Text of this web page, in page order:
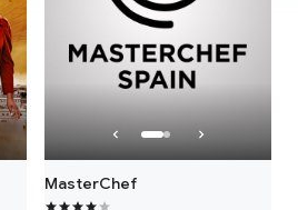
MasterChef